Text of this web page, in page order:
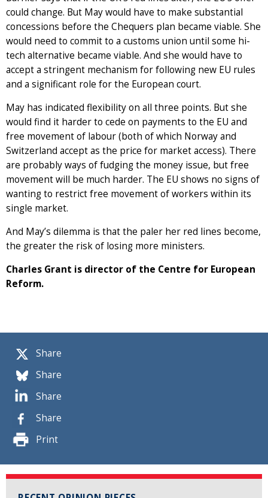
Share
Share
Share
Share
Print
could change. But May would have to make substantial
concessions before the Chequers plan became viable. She
would need to commit to a customs union until some hi-
tech alternative became viable. And she would have to
accept a stringent mechanism for following new EU rules
and a significant role for the European court.
May has indicated flexibility on all three points. But she
would find it harder to cede on payments to the EU and
free movement of labour (both of which Norway and
Switzerland accept as the price for market access). There
are probably ways of fudging the money issue, but free
movement will be much harder. The EU shows no signs of
wanting to restrict free movement of workers within its
single market.
And May’s dilemma is that the paler her red lines become,
the greater the risk of losing more ministers.
Charles Grant is director of the Centre for European
Reform.